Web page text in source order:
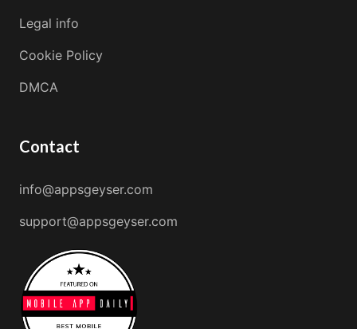
Legal info
Cookie Policy
DMCA
Contact
info@appsgeyser.com
support@appsgeyser.com